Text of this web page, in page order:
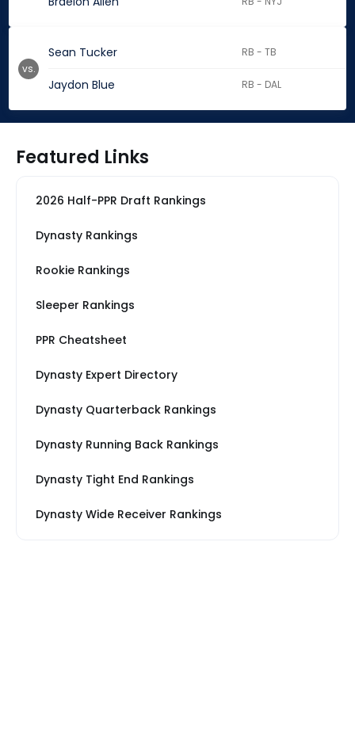
Sean Tucker RB - TB
Jaydon Blue RB - DAL
vs.
Featured Links
2026 Half-PPR Draft Rankings
Dynasty Rankings
Rookie Rankings
Sleeper Rankings
PPR Cheatsheet
Dynasty Expert Directory
Dynasty Quarterback Rankings
Dynasty Running Back Rankings
Dynasty Tight End Rankings
Dynasty Wide Receiver Rankings